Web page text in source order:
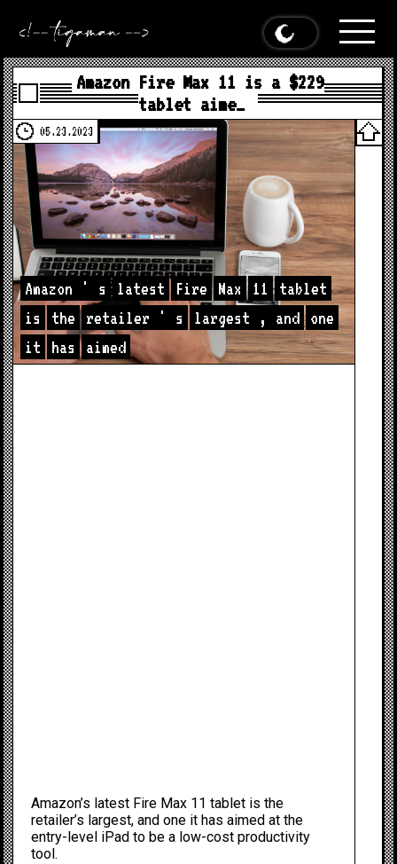
Amazon Fire Max 11 is a $229
tablet aime…
05.23.2023
Amazon ' s latest Fire Max 11
tablet
is
the retailer ' s largest , and one
it
has aimed
Amazon’s latest Fire Max 11 tablet is the
retailer’s largest, and one it has aimed at the
entry-level iPad to be a low-cost productivity
tool.